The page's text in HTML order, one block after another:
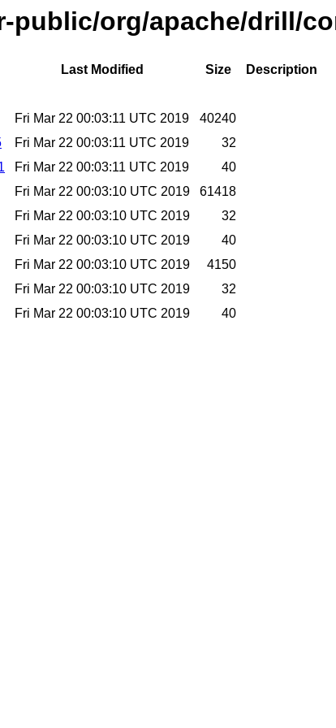
public/org/apache/drill/
Last Modified Size
Description
Fri Mar 22 00:03:11 UTC 2019
40240
Fri Mar 22 00:03:11 UTC 2019
32
Fri Mar 22 00:03:11 UTC 2019
40
Fri Mar 22 00:03:10 UTC 2019
61418
Fri Mar 22 00:03:10 UTC 2019
32
Fri Mar 22 00:03:10 UTC 2019
40
Fri Mar 22 00:03:10 UTC 2019
4150
Fri Mar 22 00:03:10 UTC 2019
32
Fri Mar 22 00:03:10 UTC 2019 40